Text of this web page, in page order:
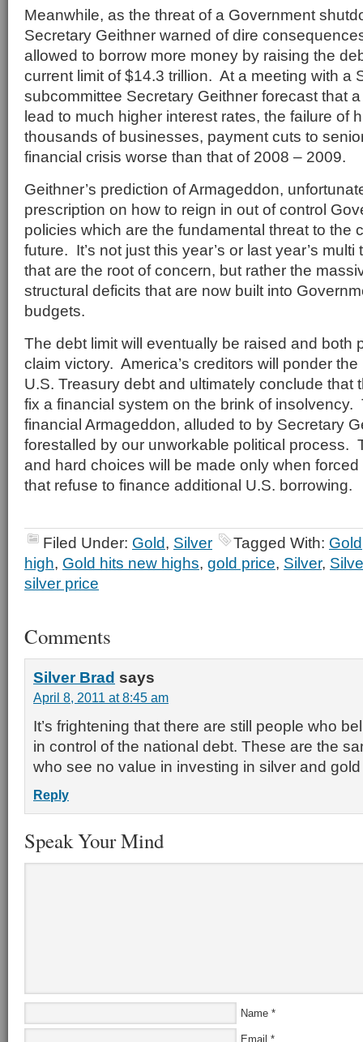
Meanwhile, as the threat of a Government
Secretary Geithner warned of dire
allowed to borrow more money by raising the
current limit of $14.3 trillion. At a meeting with a
subcommittee Secretary Geithner forecast that
lead to much higher interest rates, the failure of
thousands of businesses, payment cuts to
financial crisis worse than that of 2008 – 2009.
Geithner’s prediction of Armageddon,
prescription on how to reign in out of control
policies which are the fundamental threat to the
future. It’s not just this year’s or last year’s
that are the root of concern, but rather the
structural deficits that are now built into
budgets.
The debt limit will eventually be raised and both
claim victory. America’s creditors will ponder
U.S. Treasury debt and ultimately conclude that
fix a financial system on the brink of insolvency.
financial Armageddon, alluded to by Secretary
forestalled by our unworkable political process.
and hard choices will be made only when
that refuse to finance additional U.S. borrowing.
Filed Under: Gold, Silver Tagged With: Gold
high, Gold hits new highs, gold price, Silver,
silver price
Comments
Silver Brad says
April 8, 2011 at 8:45 am
It’s frightening that there are still people who
in control of the national debt. These are the
who see no value in investing in silver and
Reply
Speak Your Mind
Name *
Email *